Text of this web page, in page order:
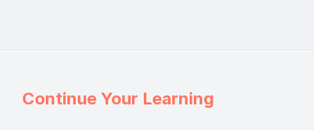
Continue Your Learning